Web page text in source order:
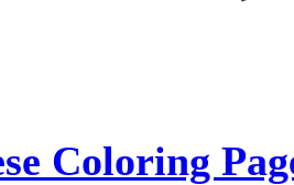
Coloring